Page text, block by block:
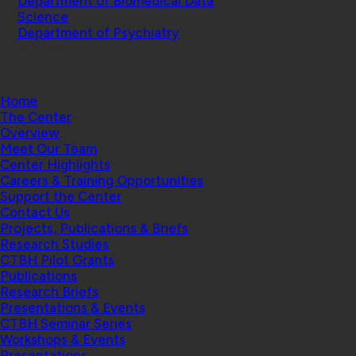
Science
Department of Psychiatry
Home
The Center
Overview
Meet Our Team
Center Highlights
Careers & Training Opportunities
Support the Center
Contact Us
Projects, Publications & Briefs
Research Studies
CTBH Pilot Grants
Publications
Research Briefs
Presentations & Events
CTBH Seminar Series
Workshops & Events